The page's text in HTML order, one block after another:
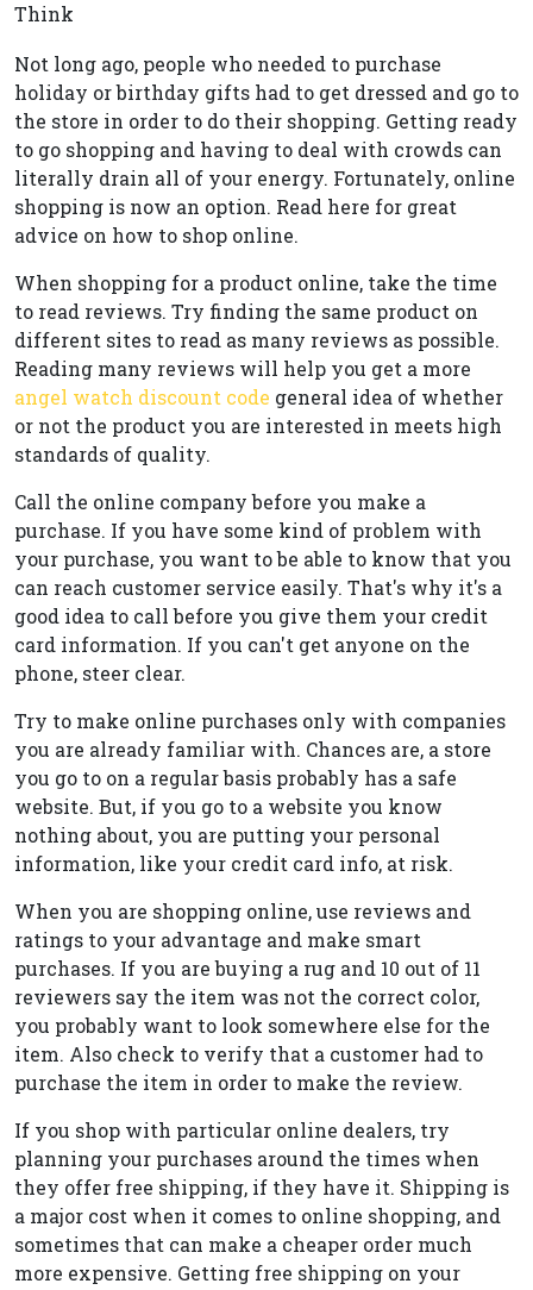
Think
Not long ago, people who needed to purchase
holiday or birthday gifts had to get dressed and go to
the store in order to do their shopping. Getting ready
to go shopping and having to deal with crowds can
literally drain all of your energy. Fortunately, online
shopping is now an option. Read here for great
advice on how to shop online.
When shopping for a product online, take the time
to read reviews. Try finding the same product on
different sites to read as many reviews as possible.
Reading many reviews will help you get a more
angel watch discount code general idea of whether
or not the product you are interested in meets high
standards of quality.
Call the online company before you make a
purchase. If you have some kind of problem with
your purchase, you want to be able to know that you
can reach customer service easily. That's why it's a
good idea to call before you give them your credit
card information. If you can't get anyone on the
phone, steer clear.
Try to make online purchases only with companies
you are already familiar with. Chances are, a store
you go to on a regular basis probably has a safe
website. But, if you go to a website you know
nothing about, you are putting your personal
information, like your credit card info, at risk.
When you are shopping online, use reviews and
ratings to your advantage and make smart
purchases. If you are buying a rug and 10 out of 11
reviewers say the item was not the correct color,
you probably want to look somewhere else for the
item. Also check to verify that a customer had to
purchase the item in order to make the review.
If you shop with particular online dealers, try
planning your purchases around the times when
they offer free shipping, if they have it. Shipping is
a major cost when it comes to online shopping, and
sometimes that can make a cheaper order much
more expensive. Getting free shipping on your